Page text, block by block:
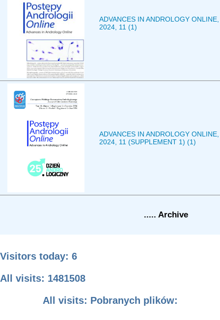
ADVANCES IN ANDROLOGY ONLINE,
2024, 11 (1)
ADVANCES IN ANDROLOGY ONLINE,
2024, 11 (SUPPLEMENT 1) (1)
..... Archive
Visitors today: 6
All visits: 1481508
All visits: Pobranych plików: